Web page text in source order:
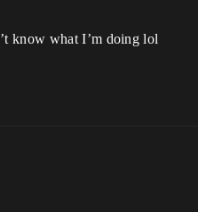
know what I’m doing lol